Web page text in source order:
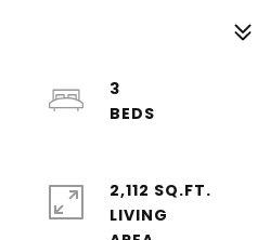
3
2,112 SQ.FT.
LIVING